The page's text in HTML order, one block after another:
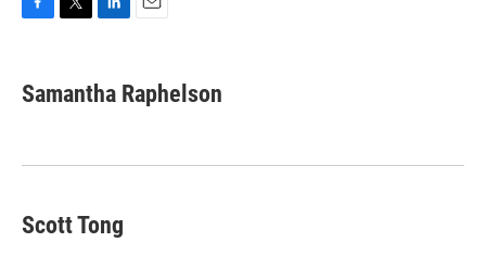
e
b
k
t
t
k
e
n
i
l
Samantha Raphelson
Scott Tong